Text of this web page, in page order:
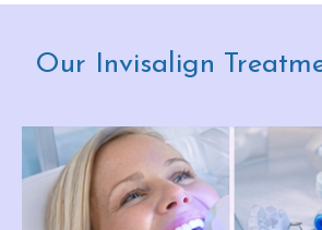
Our Invisalign